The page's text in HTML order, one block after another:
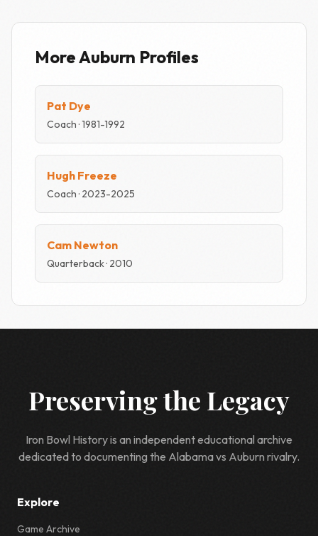
More Auburn Profiles
Pat Dye
Coach · 1981-1992
Hugh Freeze
Coach · 2023-2025
Cam Newton
Quarterback · 2010
Preserving the Legacy
Iron Bowl History is an independent educational archive
dedicated to documenting the Alabama vs Auburn rivalry.
Explore
Game Archive